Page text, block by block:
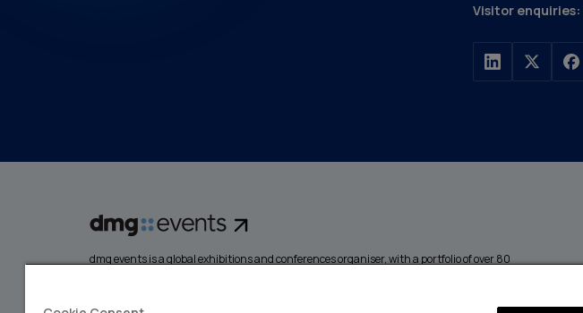
Visitor enquiries:
dmg events is a global exhibitions and conferences organiser, with a portfolio of over 80
creating opportunities to network, do business, overcome challenges and discover